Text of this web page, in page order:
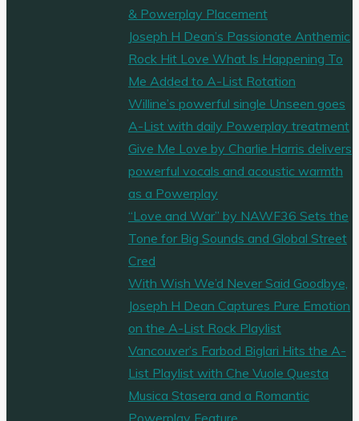
& Powerplay Placement
Joseph H Dean’s Passionate Anthemic
Rock Hit Love What Is Happening To
Me Added to A-List Rotation
Willine’s powerful single Unseen goes
A-List with daily Powerplay treatment
Give Me Love by Charlie Harris delivers
powerful vocals and acoustic warmth
as a Powerplay
“Love and War” by NAWF36 Sets the
Tone for Big Sounds and Global Street
Cred
With Wish We’d Never Said Goodbye,
Joseph H Dean Captures Pure Emotion
on the A-List Rock Playlist
Vancouver’s Farbod Biglari Hits the A-
List Playlist with Che Vuole Questa
Musica Stasera and a Romantic
Powerplay Feature